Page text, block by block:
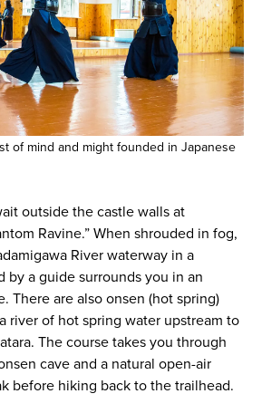
of mind and might founded in Japanese
outside the castle walls at
Ravine.” When shrouded in fog,
River waterway in a
by a guide surrounds you in an
There are also onsen (hot spring)
river of hot spring water upstream to
The course takes you through
cave and a natural open-air
before hiking back to the trailhead.